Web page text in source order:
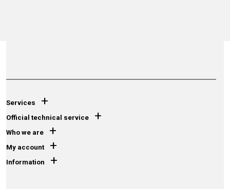
Services +
Official technical service +
Who we are +
My account +
Information +